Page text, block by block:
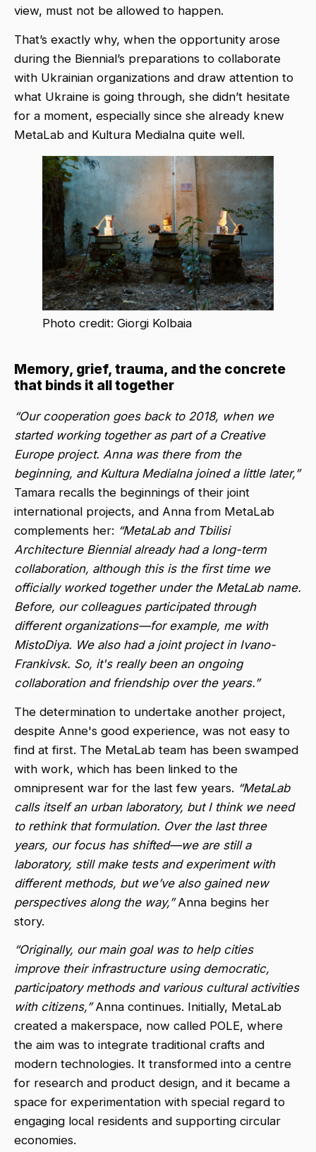
view, must not be allowed to happen.
That’s exactly why, when the opportunity arose
during the Biennial’s preparations to collaborate
with Ukrainian organizations and draw attention to
what Ukraine is going through, she didn’t hesitate
for a moment, especially since she already knew
MetaLab and Kultura Medialna quite well.
Photo credit: Giorgi Kolbaia
Memory, grief, trauma, and the concrete
that binds it all together
“Our cooperation goes back to 2018, when we
started working together as part of a Creative
Europe project. Anna was there from the
beginning, and Kultura Medialna joined a little later,”
Tamara recalls the beginnings of their joint
international projects, and Anna from MetaLab
complements her: “MetaLab and Tbilisi
Architecture Biennial already had a long-term
collaboration, although this is the first time we
officially worked together under the MetaLab name.
Before, our colleagues participated through
different organizations—for example, me with
MistoDiya. We also had a joint project in Ivano-
Frankivsk. So, it's really been an ongoing
collaboration and friendship over the years.”
The determination to undertake another project,
despite Anne's good experience, was not easy to
find at first. The MetaLab team has been swamped
with work, which has been linked to the
omnipresent war for the last few years. “MetaLab
calls itself an urban laboratory, but I think we need
to rethink that formulation. Over the last three
years, our focus has shifted—we are still a
laboratory, still make tests and experiment with
different methods, but we’ve also gained new
perspectives along the way,”Anna begins her
story.
“Originally, our main goal was to help cities
improve their infrastructure using democratic,
participatory methods and various cultural activities
with citizens,”Anna continues. Initially, MetaLab
created a makerspace, now called POLE, where
the aim was to integrate traditional crafts and
modern technologies. It transformed into a centre
for research and product design, and it became a
space for experimentation with special regard to
engaging local residents and supporting circular
economies.